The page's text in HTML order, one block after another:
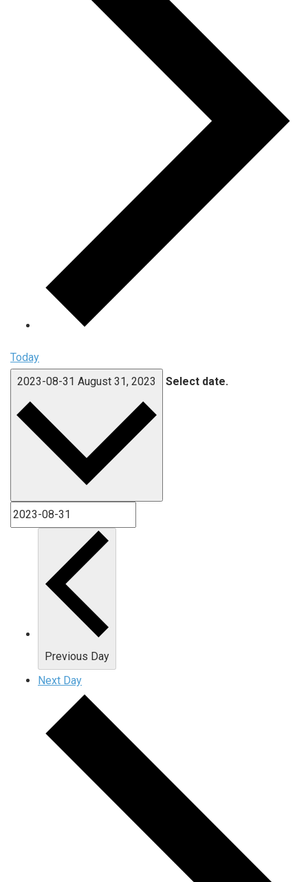
Today
2023-08-31 August 31, 2023 Select date.
Previous Day
Next Day